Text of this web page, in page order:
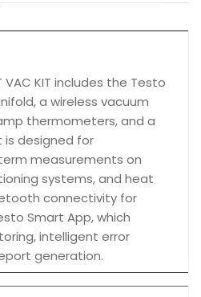
VAC KIT includes the Testo
a wireless vacuum
thermometers, and a
is designed for
measurements on
systems, and heat
connectivity for
Smart App, which
intelligent error
generation.